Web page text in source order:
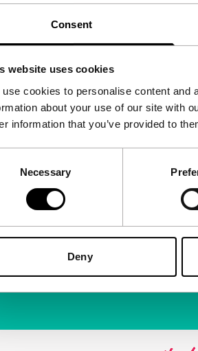
Consent
website uses cookies
use cookies to personalise content and
about your use of our site with
information that you’ve provided to
Necessary
Deny
Quick links
About us
Newsletters
Accessibility
Advertising
Contact